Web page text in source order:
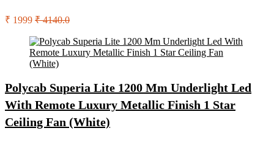
₹ 1999 ₹ 4140.0
Polycab Superia Lite 1200 Mm Underlight Led
With Remote Luxury Metallic Finish 1 Star
Ceiling Fan (White)